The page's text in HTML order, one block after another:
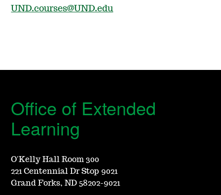
UND.courses@UND.edu
Office of Extended
Learning
O'Kelly Hall Room 300
221 Centennial Dr Stop 9021
Grand Forks, ND 58202-9021